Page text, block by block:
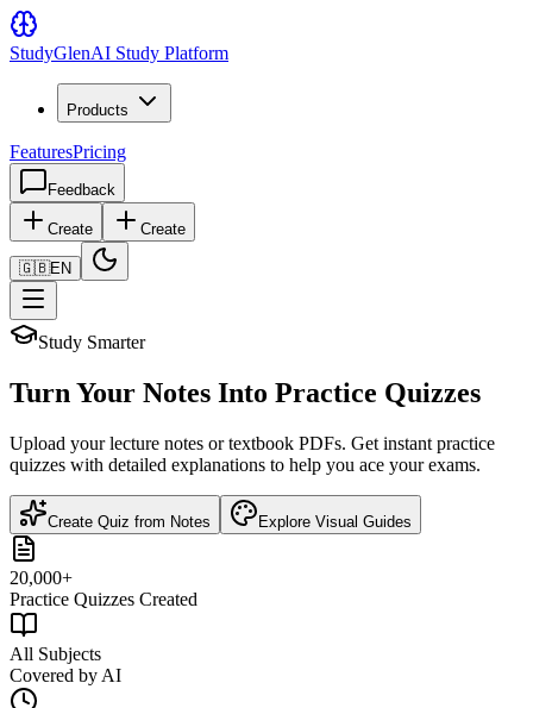
StudyGlenAI Study Platform
Products
FeaturesPricing
Feedback
Create Create
🇬🇧EN
Study Smarter
Turn Your Notes Into Practice Quizzes
Upload your lecture notes or textbook PDFs. Get instant practice
quizzes with detailed explanations to help you ace your exams.
Create Quiz from Notes Explore Visual Guides
20,000+
Practice Quizzes Created
All Subjects
Covered by AI